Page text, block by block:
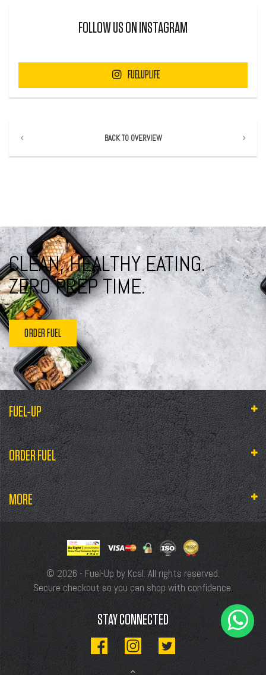
FOLLOW US ON INSTAGRAM
FUELUPLIFE
BACK TO OVERVIEW
CLEAN, HEALTHY EATING.
ZERO PREP TIME.
ORDER FUEL
FUEL-UP
ORDER FUEL
MORE
© 2026 - Fuel-Up by Kcal. All rights reserved.
Secure checkout so you can shop with confidence.
STAY CONNECTED